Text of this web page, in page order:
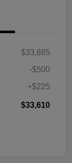
$33,885
-$500
+$225
$33,610